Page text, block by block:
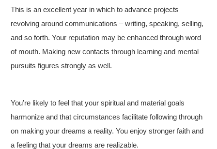
This is an excellent year in which to advance projects
revolving around communications – writing, speaking, selling,
and so forth. Your reputation may be enhanced through word
of mouth. Making new contacts through learning and mental
pursuits figures strongly as well.
You’re likely to feel that your spiritual and material goals
harmonize and that circumstances facilitate following through
on making your dreams a reality. You enjoy stronger faith and
a feeling that your dreams are realizable.